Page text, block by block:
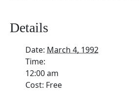
Details
Date: March 4, 1992
Time:
12:00 am
Cost: Free